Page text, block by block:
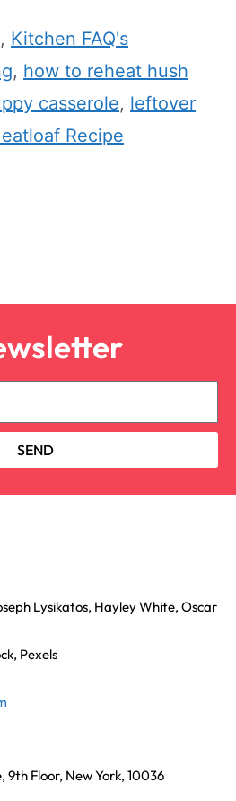
, Kitchen FAQ's
, how to reheat hush
casserole, leftover
Recipe
SEND
Lysikatos, Hayley White, Oscar
Pexels
9th Floor, New York, 10036